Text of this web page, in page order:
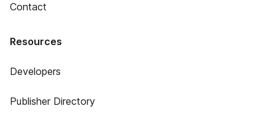
Contact
Resources
Developers
Publisher Directory